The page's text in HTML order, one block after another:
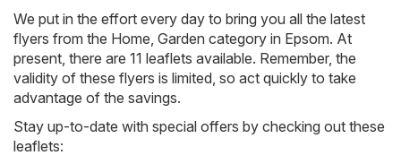
We put in the effort every day to bring you all the latest
flyers from the Home, Garden category in Epsom. At
present, there are 11 leaflets available. Remember, the
validity of these flyers is limited, so act quickly to take
advantage of the savings.
Stay up-to-date with special offers by checking out these
leaflets: